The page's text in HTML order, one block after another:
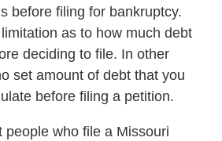
before filing for bankruptcy.
as to how much debt
deciding to file. In other
set amount of debt that you
before filing a petition.
people who file a Missouri